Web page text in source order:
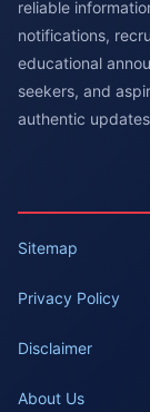
reliable
notifications,
educational
seekers, and
authentic
Sitemap
Privacy Policy
Disclaimer
About Us